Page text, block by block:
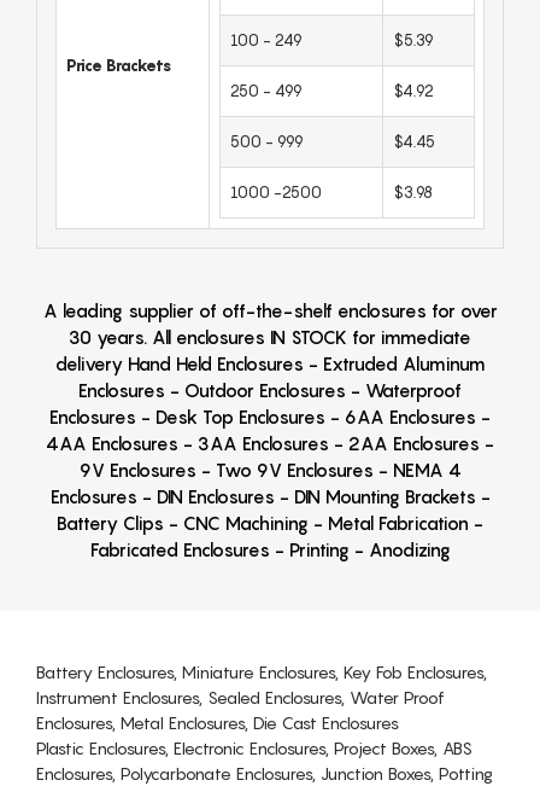
Price Brackets
100 - 249 $5.39
250 - 499 $4.92
500 - 999 $4.45
1000 -2500 $3.98
A leading supplier of off-the-shelf enclosures for over
30 years. All enclosures IN STOCK for immediate
delivery Hand Held Enclosures - Extruded Aluminum
Enclosures - Outdoor Enclosures - Waterproof
Enclosures - Desk Top Enclosures - 6AA Enclosures -
4AA Enclosures - 3AA Enclosures - 2AA Enclosures -
9V Enclosures - Two 9V Enclosures - NEMA 4
Enclosures - DIN Enclosures - DIN Mounting Brackets -
Battery Clips - CNC Machining - Metal Fabrication -
Fabricated Enclosures - Printing - Anodizing
Battery Enclosures, Miniature Enclosures, Key Fob Enclosures,
Instrument Enclosures, Sealed Enclosures, Water Proof
Enclosures, Metal Enclosures, Die Cast Enclosures
Plastic Enclosures, Electronic Enclosures, Project Boxes, ABS
Enclosures, Polycarbonate Enclosures, Junction Boxes, Potting